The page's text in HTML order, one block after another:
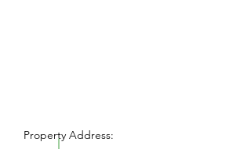
Property Address: